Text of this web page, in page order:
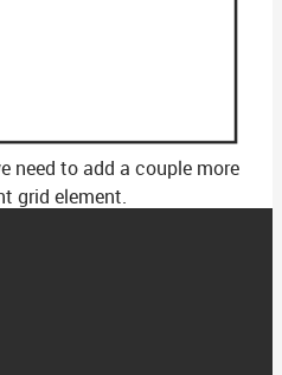
need to add a couple more
grid element.